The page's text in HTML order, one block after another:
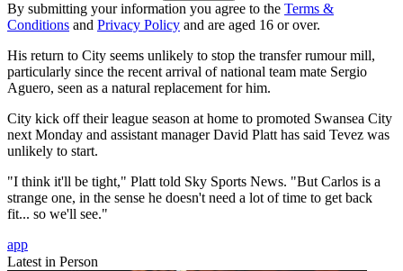
By submitting your information you agree to the Terms &
Conditions and Privacy Policy and are aged 16 or over.
His return to City seems unlikely to stop the transfer rumour mill,
particularly since the recent arrival of national team mate Sergio
Aguero, seen as a natural replacement for him.
City kick off their league season at home to promoted Swansea City
next Monday and assistant manager David Platt has said Tevez was
unlikely to start.
"I think it'll be tight," Platt told Sky Sports News. "But Carlos is a
strange one, in the sense he doesn't need a lot of time to get back
fit... so we'll see."
app
Latest in Person